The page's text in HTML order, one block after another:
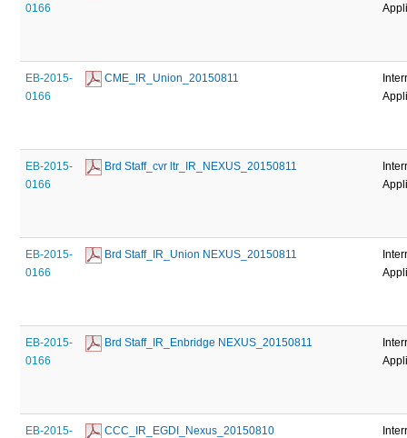
0166
EB-2015-
0166
CME_IR_Union_20150811
EB-2015-
0166
Brd Staff_cvr ltr_IR_NEXUS_20150811
EB-2015-
0166
Brd Staff_IR_Union NEXUS_20150811
EB-2015-
0166
Brd Staff_IR_Enbridge NEXUS_20150811
EB-2015-
CCC_IR_EGDI_Nexus_20150810